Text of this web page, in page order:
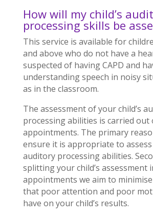
How will my child’s
processing skills be
This service is available for
and above who do not have a
suspected of having CAPD and
understanding speech in noisy
as in the classroom.
The assessment of your child’s
processing abilities is carried out
appointments. The primary
ensure it is appropriate to assess
auditory processing abilities.
splitting your child’s assessment
appointments we aim to
that poor attention and poor
have on your child’s results.